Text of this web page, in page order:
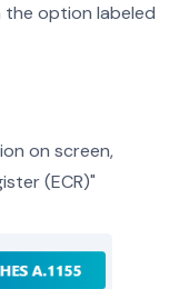
the option labeled
on screen,
(ECR)"